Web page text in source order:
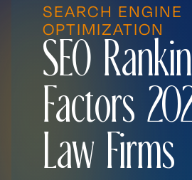
SEARCH ENGINE
OPTIMIZATION
SEO
Factors
Law Firms